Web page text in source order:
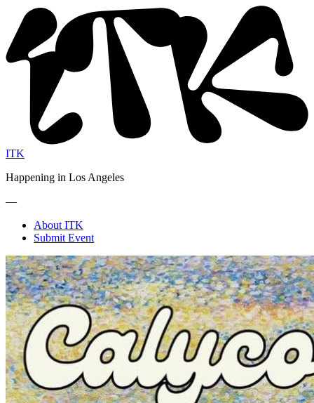
ITK
Happening in Los Angeles
—
About ITK
Submit Event